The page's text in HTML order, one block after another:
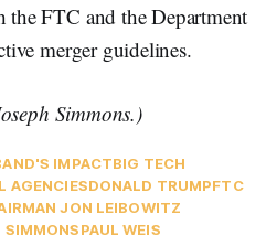
FTC and the Department
merger guidelines.
Simmons.)
IMPACTBIG TECH
AGENCIESDONALD TRUMPFTC
JON LEIBOWITZ
SIMMONSPAUL WEIS